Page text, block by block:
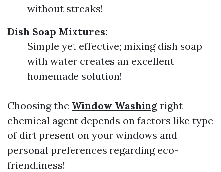
without streaks!
Dish Soap Mixtures:
Simple yet effective; mixing dish soap
with water creates an excellent
homemade solution!
Choosing the Window Washing right
chemical agent depends on factors like type
of dirt present on your windows and
personal preferences regarding eco-
friendliness!